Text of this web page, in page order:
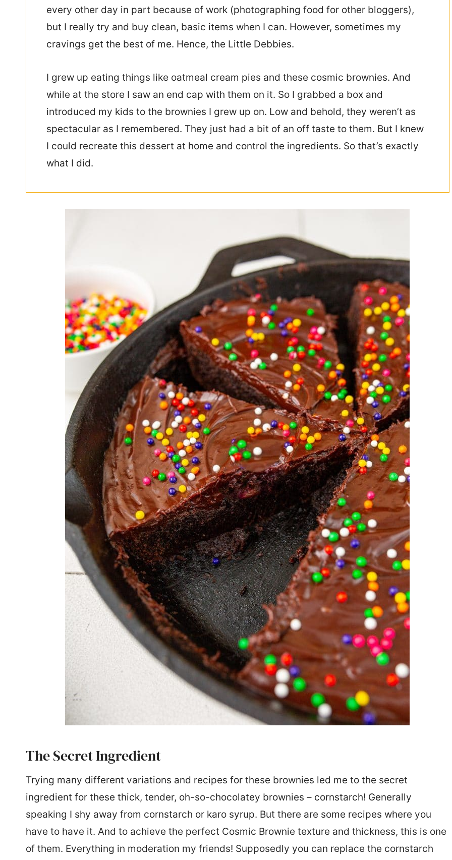
every other day in part because of work (photographing food for other bloggers),
but I really try and buy clean, basic items when I can. However, sometimes my
cravings get the best of me. Hence, the Little Debbies.
I grew up eating things like oatmeal cream pies and these cosmic brownies. And
while at the store I saw an end cap with them on it. So I grabbed a box and
introduced my kids to the brownies I grew up on. Low and behold, they weren’t as
spectacular as I remembered. They just had a bit of an off taste to them. But I knew
I could recreate this dessert at home and control the ingredients. So that’s exactly
what I did.
The Secret Ingredient
Trying many different variations and recipes for these brownies led me to the secret
ingredient for these thick, tender, oh-so-chocolatey brownies – cornstarch! Generally
speaking I shy away from cornstarch or karo syrup. But there are some recipes where you
have to have it. And to achieve the perfect Cosmic Brownie texture and thickness, this is one
of them. Everything in moderation my friends! Supposedly you can replace the cornstarch